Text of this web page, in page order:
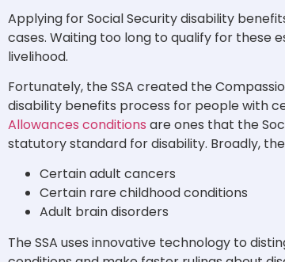
Applying for Social Security disability
cases. Waiting too long to qualify for these
livelihood.
Fortunately, the SSA created the
disability benefits process for people with
Allowances conditions are ones that the
statutory standard for disability. Broadly,
Certain adult cancers
Certain rare childhood conditions
Adult brain disorders
The SSA uses innovative technology to